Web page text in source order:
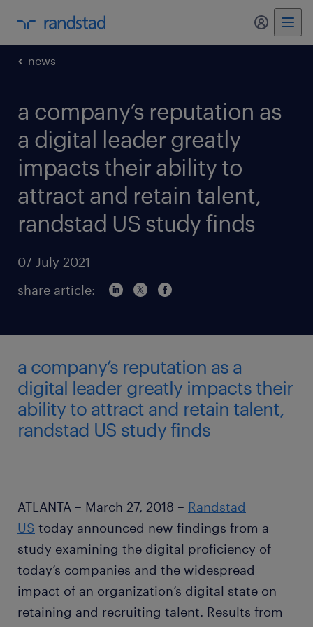
my
news
a company’s reputation as
a digital leader greatly
impacts their ability to
attract and retain talent,
randstad US study finds
07 July 2021
share article:
a company’s reputation as a
digital leader greatly impacts their
ability to attract and retain talent,
randstad US study finds
ATLANTA – March 27, 2018 – Randstad
US today announced new findings from a
study examining the digital proficiency of
today’s companies and the widespread
impact of an organization’s digital state on
retaining and recruiting talent. Results from